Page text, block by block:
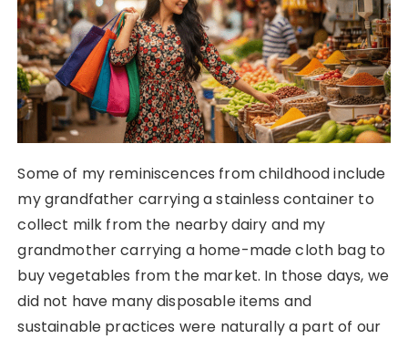
Some of my reminiscences from childhood include
my grandfather carrying a stainless container to
collect milk from the nearby dairy and my
grandmother carrying a home-made cloth bag to
buy vegetables from the market. In those days, we
did not have many disposable items and
sustainable practices were naturally a part of our